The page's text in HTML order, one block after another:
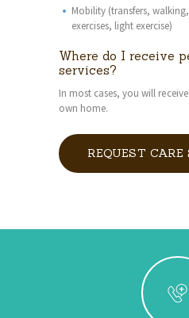
Mobility (transfers,
exercises, light exercise)
Where do I receive
services?
In most cases, you will
own home.
REQUEST CARE